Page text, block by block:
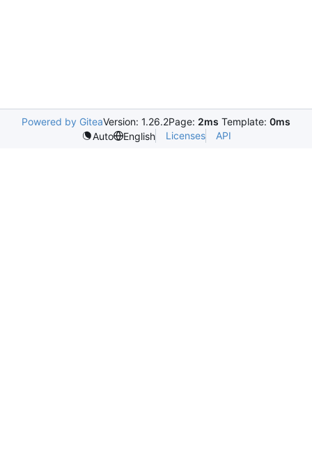
Powered by GiteaVersion: 1.26.2Page: 2ms Template: 0ms
Auto
English Licenses API